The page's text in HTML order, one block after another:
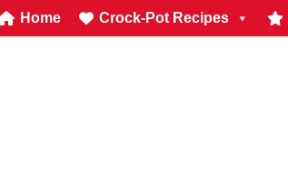
Home Crock-Pot Recipes